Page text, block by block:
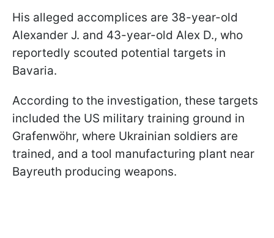
His alleged accomplices are 38-year-old
Alexander J. and 43-year-old Alex D., who
reportedly scouted potential targets in
Bavaria.
According to the investigation, these targets
included the US military training ground in
Grafenwöhr, where Ukrainian soldiers are
trained, and a tool manufacturing plant near
Bayreuth producing weapons.